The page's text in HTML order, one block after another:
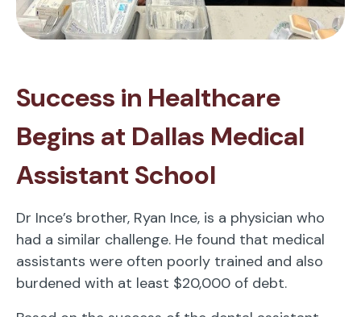
Success in Healthcare
Begins at Dallas Medical
Assistant School
Dr Ince’s brother, Ryan Ince, is a physician who
had a similar challenge. He found that medical
assistants were often poorly trained and also
burdened with at least $20,000 of debt.